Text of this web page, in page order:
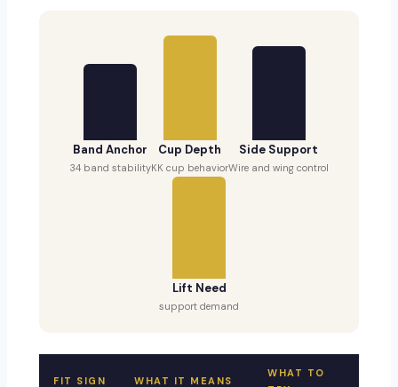
Band Anchor
34 band stability
Cup Depth
KK cup behavior
Side Support
Wire and wing control
Lift Need
support demand
FIT SIGN WHAT IT MEANS
WHAT TO